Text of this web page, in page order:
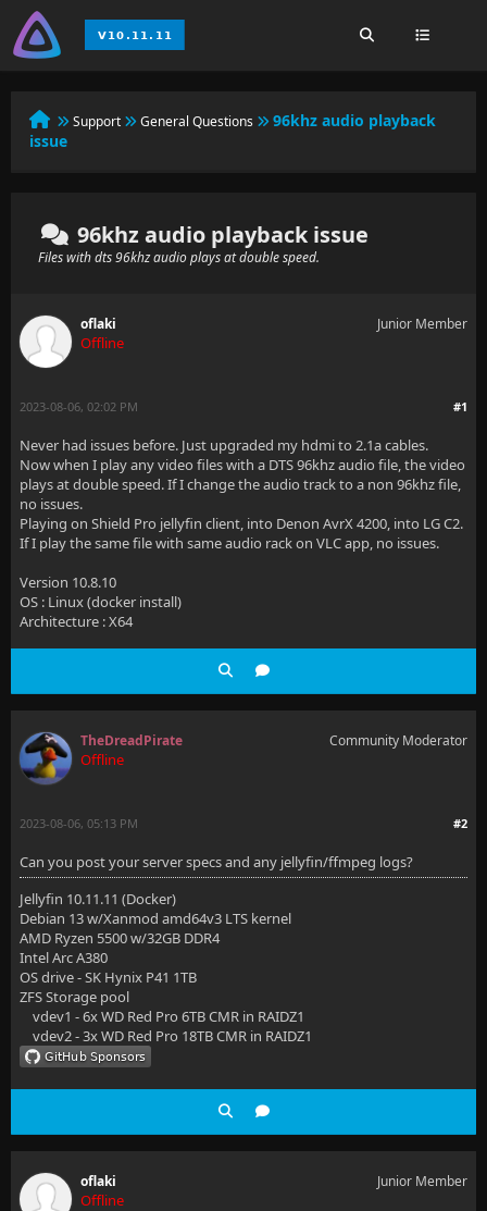
Support General Questions
96khz audio playback
issue
96khz audio playback issue
Files with dts 96khz audio plays at double speed.
oflaki
Offline
Junior Member
#1
2023-08-06, 02:02 PM
Never had issues before. Just upgraded my hdmi to 2.1a cables.
Now when I play any video files with a DTS 96khz audio file, the video
plays at double speed. If I change the audio track to a non 96khz file,
no issues.
Playing on Shield Pro jellyfin client, into Denon AvrX 4200, into LG C2.
If I play the same file with same audio rack on VLC app, no issues.
Version 10.8.10
OS : Linux (docker install)
Architecture : X64
TheDreadPirate
Offline
Community Moderator
#2
2023-08-06, 05:13 PM
Can you post your server specs and any jellyfin/ffmpeg logs?
Jellyfin 10.11.11 (Docker)
Debian 13 w/Xanmod amd64v3 LTS kernel
AMD Ryzen 5500 w/32GB DDR4
Intel Arc A380
OS drive - SK Hynix P41 1TB
ZFS Storage pool
vdev1 - 6x WD Red Pro 6TB CMR in RAIDZ1
vdev2 - 3x WD Red Pro 18TB CMR in RAIDZ1
oflaki
Offline
Junior Member